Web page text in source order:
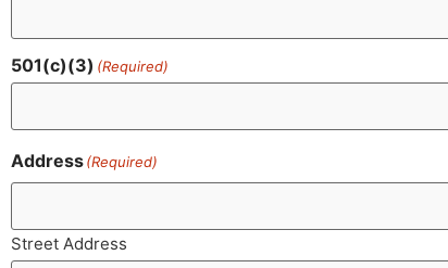
501(c)(3) (Required)
Address(Required)
Street Address